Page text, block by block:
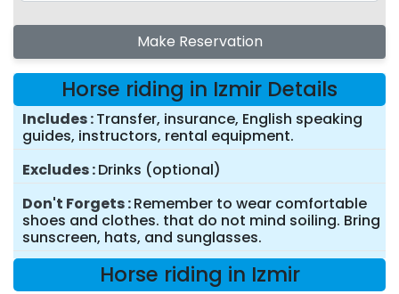
Make Reservation
Horse riding in Izmir Details
Includes Transfer, insurance, English speaking
guides, instructors, rental equipment.
Excludes Drinks (optional)
Don't Forgets Remember to wear comfortable
shoes and clothes. that do not mind soiling. Bring
sunscreen, hats, and sunglasses.
Horse riding in Izmir